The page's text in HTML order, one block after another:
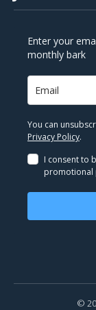
Enter your
monthly bark
You can
Privacy Policy.
I consent to
promotional
©